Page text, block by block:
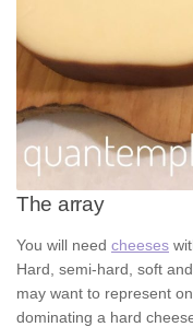
The array
You will need cheeses
Hard, semi-hard, soft
may want to represent
dominating a hard